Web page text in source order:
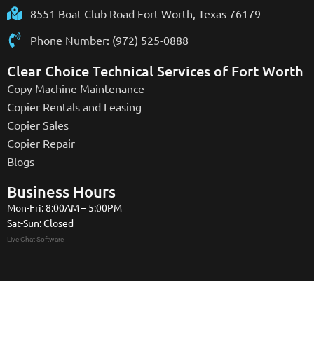
8551 Boat Club Road Fort Worth, Texas 76179
Phone Number: (972) 525-0888
Clear Choice Technical Services of Fort Worth
Copy Machine Maintenance
Copier Rentals and Leasing
Copier Sales
Copier Repair
Blogs
Business Hours
Mon-Fri: 8:00AM – 5:00PM
Sat-Sun: Closed
Live Chat Software